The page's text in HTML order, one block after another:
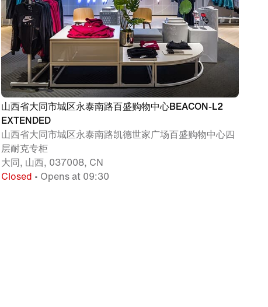
山西省大同市城区永泰南路百盛购物中心BEACON-L2
EXTENDED
山西省大同市城区永泰南路凯德世家广场百盛购物中心四
层耐克专柜
大同, 山西, 037008, CN
Closed • Opens at 09:30